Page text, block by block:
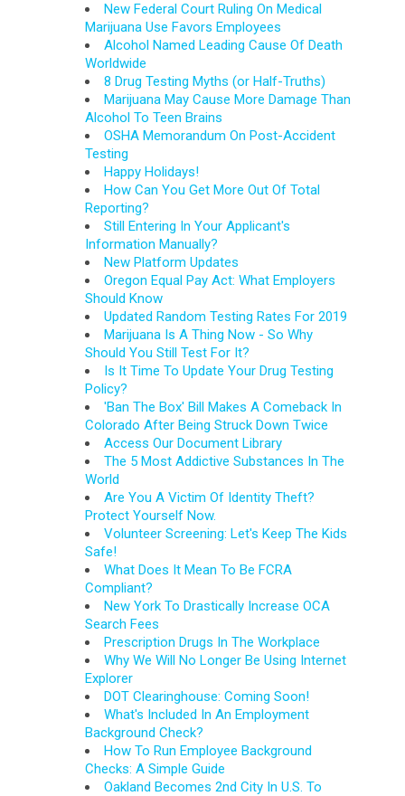
New Federal Court Ruling On Medical
Marijuana Use Favors Employees
Alcohol Named Leading Cause Of Death
Worldwide
8 Drug Testing Myths (or Half-Truths)
Marijuana May Cause More Damage Than
Alcohol To Teen Brains
OSHA Memorandum On Post-Accident
Testing
Happy Holidays!
How Can You Get More Out Of Total
Reporting?
Still Entering In Your Applicant's
Information Manually?
New Platform Updates
Oregon Equal Pay Act: What Employers
Should Know
Updated Random Testing Rates For 2019
Marijuana Is A Thing Now - So Why
Should You Still Test For It?
Is It Time To Update Your Drug Testing
Policy?
'Ban The Box' Bill Makes A Comeback In
Colorado After Being Struck Down Twice
Access Our Document Library
The 5 Most Addictive Substances In The
World
Are You A Victim Of Identity Theft?
Protect Yourself Now.
Volunteer Screening: Let's Keep The Kids
Safe!
What Does It Mean To Be FCRA
Compliant?
New York To Drastically Increase OCA
Search Fees
Prescription Drugs In The Workplace
Why We Will No Longer Be Using Internet
Explorer
DOT Clearinghouse: Coming Soon!
What's Included In An Employment
Background Check?
How To Run Employee Background
Checks: A Simple Guide
Oakland Becomes 2nd City In U.S. To